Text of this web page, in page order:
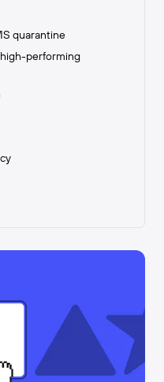
quarantine
performing